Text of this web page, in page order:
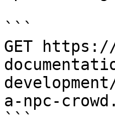
```
GET
a-npc-
```